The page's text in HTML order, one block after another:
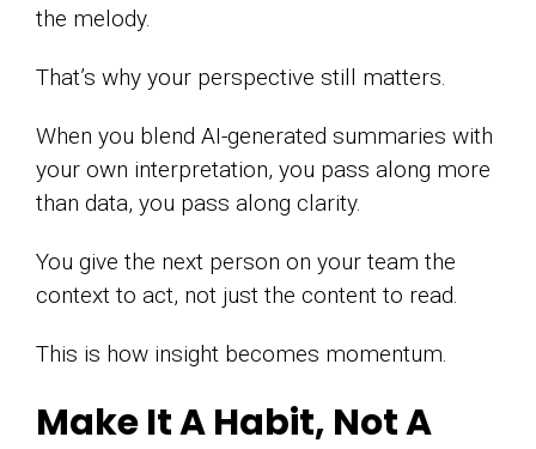
the melody.
That’s why your perspective still matters.
When you blend AI-generated summaries with
your own interpretation, you pass along more
than data, you pass along clarity.
You give the next person on your team the
context to act, not just the content to read.
This is how insight becomes momentum.
Make It A Habit, Not A